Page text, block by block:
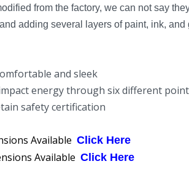
from the factory, we can not say
adding several layers of paint, ink,
and sleek
energy through six different
safety certification
AvailableClick Here
AvailableClick Here